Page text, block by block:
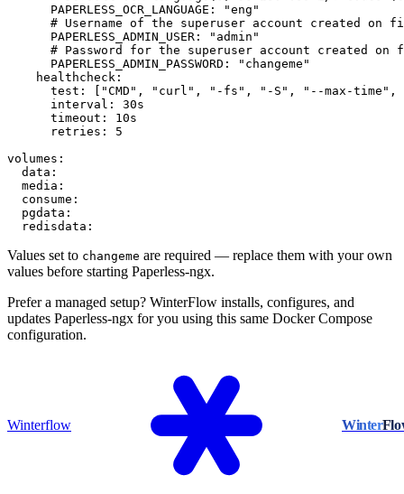
      PAPERLESS_OCR_LANGUAGE: "eng"
# Username of the superuser account created on
      PAPERLESS_ADMIN_USER: "admin"
# Password for the superuser account created on
      PAPERLESS_ADMIN_PASSWORD: "changeme"
    healthcheck:
test: ["CMD", "curl", "-fs", "-S", "--max-time",
      interval: 30s
      timeout: 10s
      retries: 5
volumes:
  data:
  media:
  consume:
  pgdata:
  redisdata:
Values set to changeme are required — replace them with your own
values before starting Paperless-ngx.
Prefer a managed setup? WinterFlow installs, configures, and
updates Paperless-ngx for you using this same Docker Compose
configuration.
Winterflow Winter